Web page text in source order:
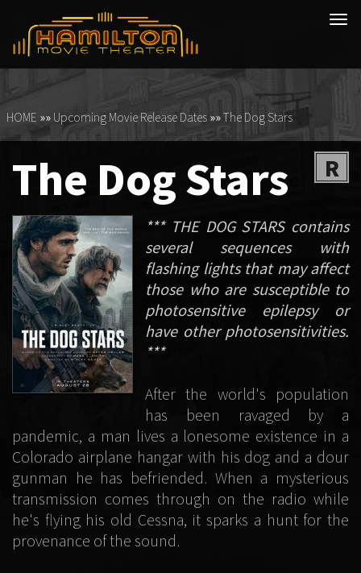
HOME »» Upcoming Movie Release Dates»»The Dog Stars
The Dog Stars R
*** THE DOG STARS contains
several sequences with
flashing lights that may affect
those who are susceptible to
photosensitive epilepsy or
have other photosensitivities.
***
After the world's population
has been ravaged by a
pandemic, a man lives a lonesome existence in a
Colorado airplane hangar with his dog and a dour
gunman he has befriended. When a mysterious
transmission comes through on the radio while
he's flying his old Cessna, it sparks a hunt for the
provenance of the sound.